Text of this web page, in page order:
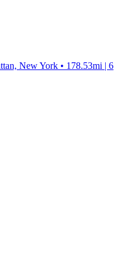
New York • 178.53mi | 6